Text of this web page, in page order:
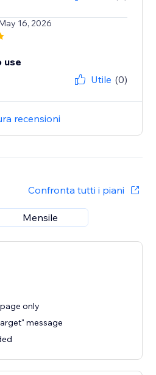
16, 2026
use
Utile (0)
recensioni
Confronta tutti i piani
Mensile
only
message